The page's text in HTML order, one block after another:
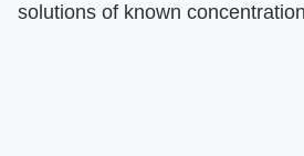
solutions of known